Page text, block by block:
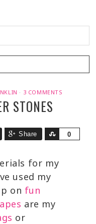
· 3 COMMENTS
STONES
Share 0
Share
for my
used my
on fun
are my
or